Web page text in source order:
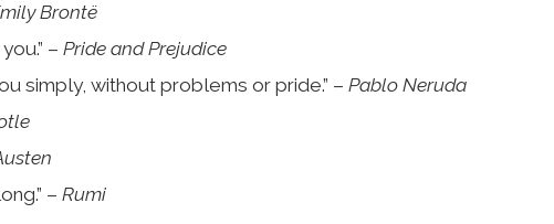
Brontë
– Pride and Prejudice
simply, without problems or pride.” – Pablo Neruda
– Rumi